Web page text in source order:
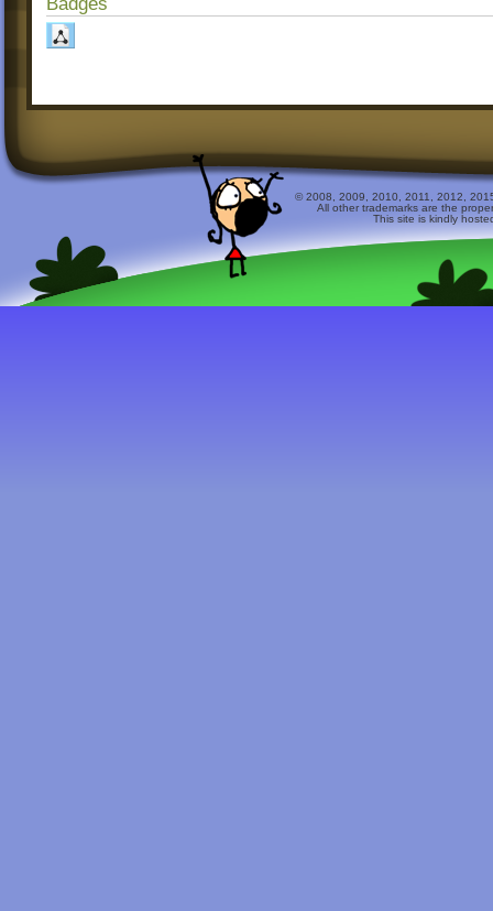
© 2008, 2009, 2010, 2011, 2012,
All other trademarks are the
This site is kindly